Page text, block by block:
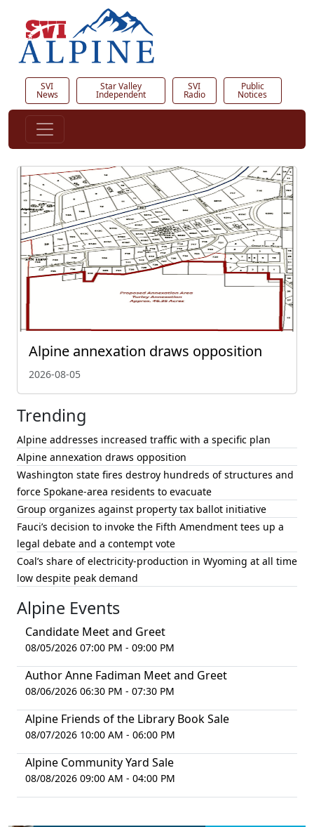
SVI
News
Star Valley
Independent
SVI
Radio
Public
Notices
Alpine annexation draws opposition
2026-08-05
Trending
Alpine addresses increased traffic with a specific plan
Alpine annexation draws opposition
Washington state fires destroy hundreds of structures and
force Spokane-area residents to evacuate
Group organizes against property tax ballot initiative
Fauci’s decision to invoke the Fifth Amendment tees up a
legal debate and a contempt vote
Coal’s share of electricity-production in Wyoming at all time
low despite peak demand
Alpine Events
Candidate Meet and Greet
08/05/2026 07:00 PM - 09:00 PM
Author Anne Fadiman Meet and Greet
08/06/2026 06:30 PM - 07:30 PM
Alpine Friends of the Library Book Sale
08/07/2026 10:00 AM - 06:00 PM
Alpine Community Yard Sale
08/08/2026 09:00 AM - 04:00 PM